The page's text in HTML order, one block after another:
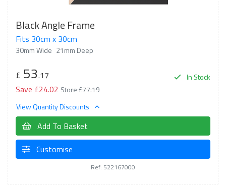
Black Angle Frame
Fits 30cm x 30cm
30mm Wide 21mm Deep
In Stock
£ 53.17
Save £24.02 Store £77.19
View Quantity Discounts
Add To Basket
Customise
Ref: 522167000